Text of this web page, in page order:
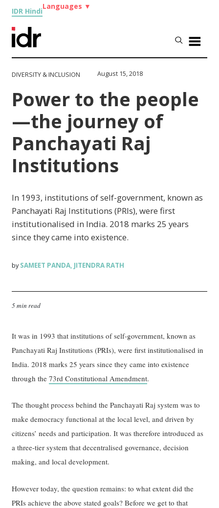
IDR Hindi
Languages ▼
DIVERSITY & INCLUSION August 15, 2018
Power to the people
—the journey of
Panchayati Raj
Institutions
In 1993, institutions of self-government, known as
Panchayati Raj Institutions (PRIs), were first
institutionalised in India. 2018 marks 25 years
since they came into existence.
bySAMEET PANDA, JITENDRA RATH
5 min read
It was in 1993 that institutions of self-government, known as
Panchayati Raj Institutions (PRIs), were first institutionalised in
India. 2018 marks 25 years since they came into existence
through the73rd Constitutional Amendment.
The thought process behind the Panchayati Raj system was to
make democracy functional at the local level, and driven by
citizens’ needs and participation. It was therefore introduced as
a three-tier system that decentralised governance, decision
making, and local development.
However today, the question remains: to what extent did the
PRIs achieve the above stated goals? Before we get to that